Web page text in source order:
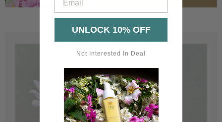
UNLOCK 10% OFF
Not Interested In Deal